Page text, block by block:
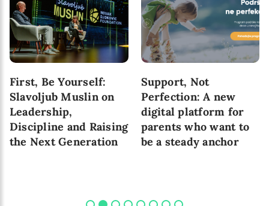
First, Be Yourself:
Slavoljub Muslin on
Leadership,
Discipline and Raising
the Next Generation
Support, Not
Perfection: A new
digital platform for
parents who want to
be a steady anchor